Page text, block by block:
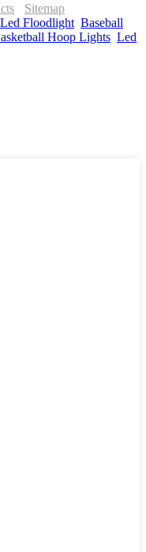
Sitemap
Floodlight Baseball
Hoop Lights Led